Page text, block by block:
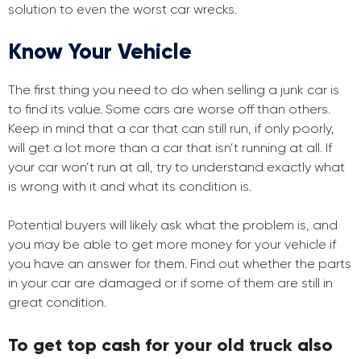
solution to even the worst car wrecks.
Know Your Vehicle
The first thing you need to do when selling a junk car is
to find its value. Some cars are worse off than others.
Keep in mind that a car that can still run, if only poorly,
will get a lot more than a car that isn’t running at all. If
your car won’t run at all, try to understand exactly what
is wrong with it and what its condition is.
Potential buyers will likely ask what the problem is, and
you may be able to get more money for your vehicle if
you have an answer for them. Find out whether the parts
in your car are damaged or if some of them are still in
great condition.
To get top cash for your old truck also